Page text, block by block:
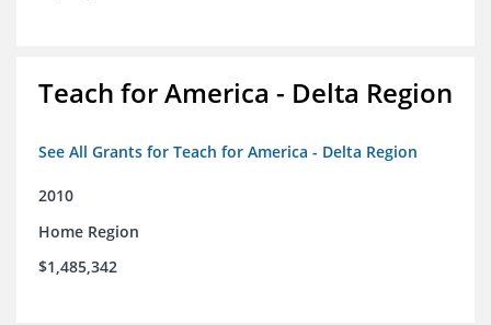
Teach for America - Delta Region
See All Grants for Teach for America - Delta Region
2010
Home Region
$1,485,342